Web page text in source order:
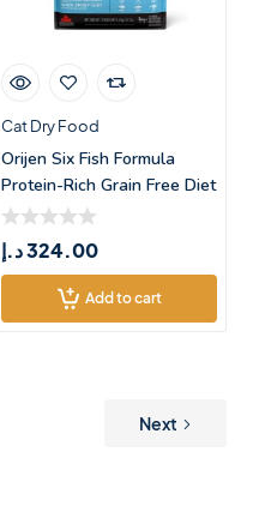
Cat Dry Food
Orijen Six Fish Formula
Protein-Rich Grain Free Diet
Cat
324.00د.إ
Add to cart
Next